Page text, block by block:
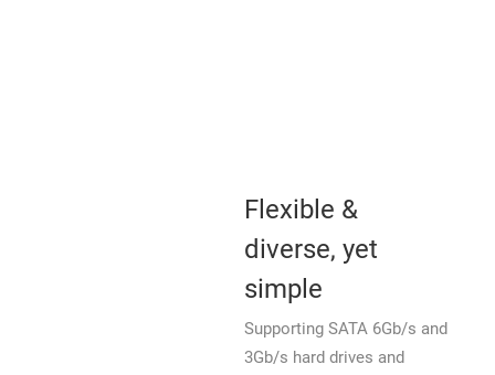
Flexible &
diverse, yet
simple
Supporting SATA 6Gb/s and
3Gb/s hard drives and